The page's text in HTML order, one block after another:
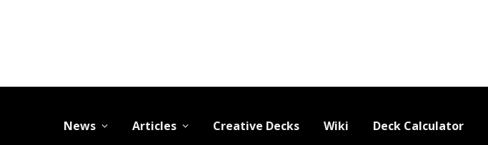
News Articles Creative Decks Wiki Deck Calculator